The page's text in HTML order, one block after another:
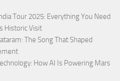
Tour 2025: Everything You Need
Historic Visit
The Song That Shaped
How AI Is Powering Mars